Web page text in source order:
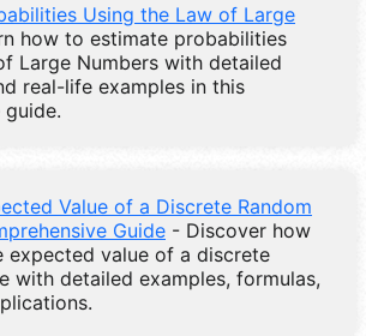
Using the Law of Large
how to estimate probabilities
Large Numbers with detailed
real-life examples in this
Value of a Discrete Random
Guide - Discover how
expected value of a discrete
with detailed examples, formulas,